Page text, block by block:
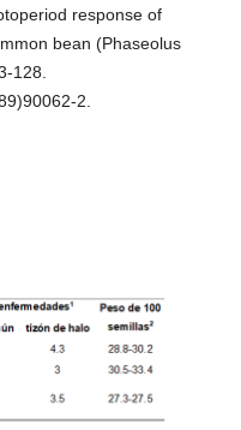
response of
bean (Phaseolus
128.
2.